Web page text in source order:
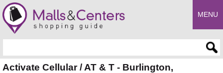
MENU
Activate Cellular / AT & T - Burlington,